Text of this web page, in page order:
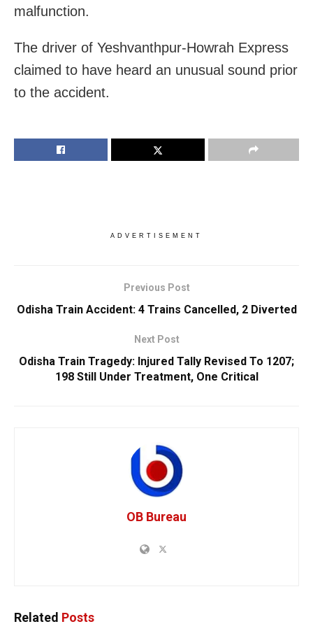
malfunction.
The driver of Yeshvanthpur-Howrah Express
claimed to have heard an unusual sound prior
to the accident.
ADVERTISEMENT
Previous Post
Odisha Train Accident: 4 Trains Cancelled, 2 Diverted
Next Post
Odisha Train Tragedy: Injured Tally Revised To 1207;
198 Still Under Treatment, One Critical
OB Bureau
Related Posts